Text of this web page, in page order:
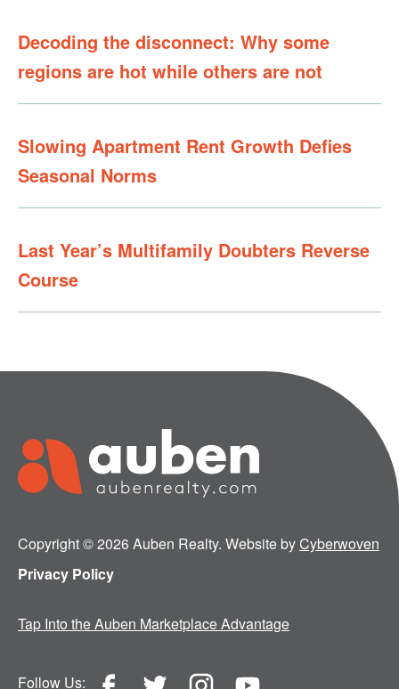
Decoding the disconnect: Why some
regions are hot while others are not
Slowing Apartment Rent Growth Defies
Seasonal Norms
Last Year’s Multifamily Doubters Reverse
Course
Copyright © 2026 Auben Realty. Website byCyberwoven
Privacy Policy
Tap Into the Auben Marketplace Advantage
Follow Us: